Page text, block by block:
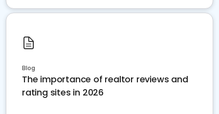
Blog
The importance of realtor reviews and
rating sites in 2026